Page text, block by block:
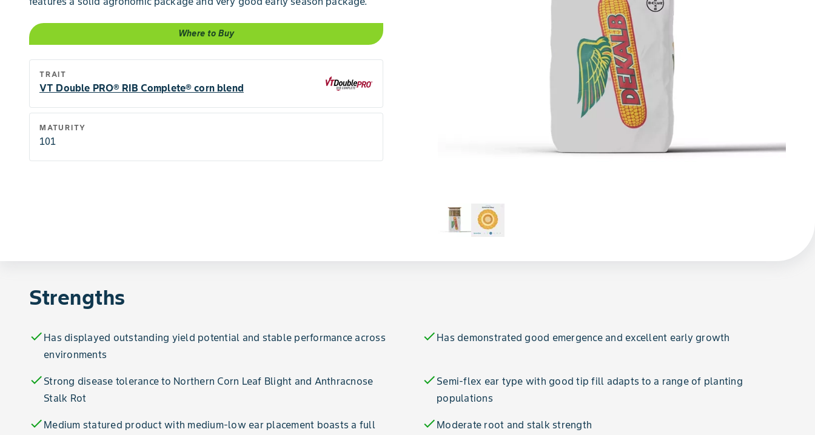
Where to Buy
TRAIT
VT Double PRO® RIB Complete® corn blend
MATURITY
101
Strengths
check Has displayed outstanding yield potential and stable performance across
environments
check Has demonstrated good emergence and excellent early growth
check Strong disease tolerance to Northern Corn Leaf Blight and Anthracnose
Stalk Rot
check Semi-flex ear type with good tip fill adapts to a range of planting
populations
check Medium statured product with medium-low ear placement boasts a full
check Moderate root and stalk strength